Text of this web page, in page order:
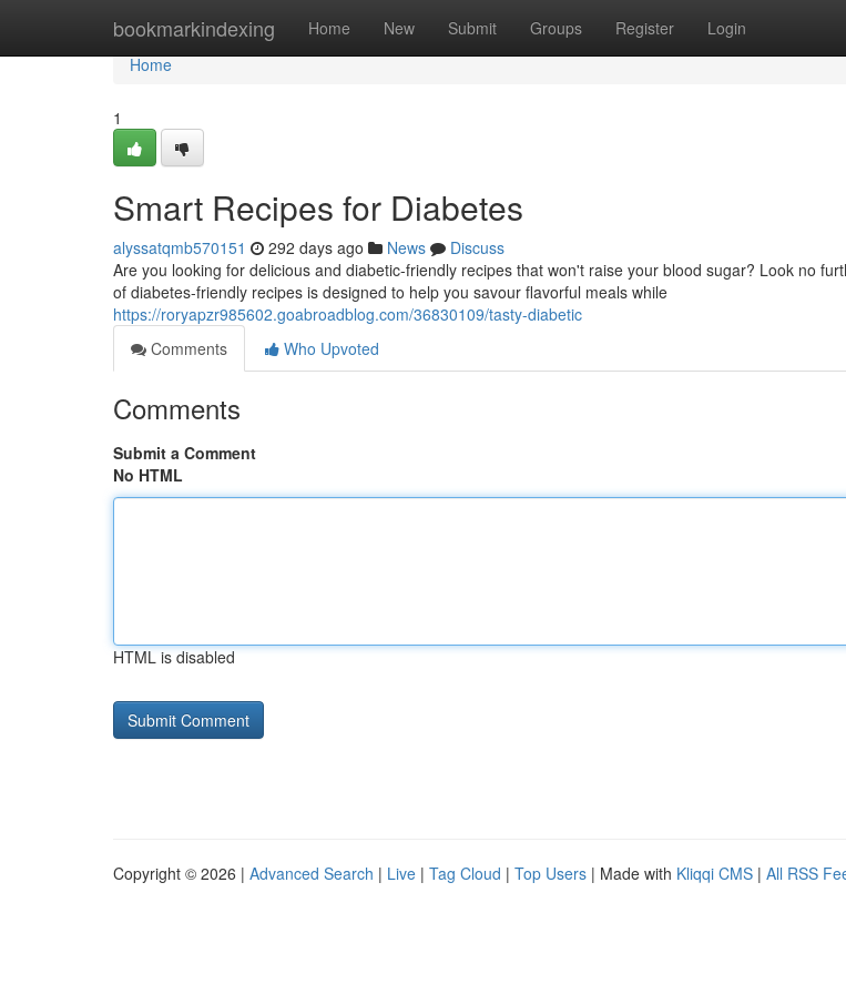
bookmarkindexing Home New Submit Groups Register Login
Home
Home
1
Smart Recipes for Diabetes
alyssatqmb570151 292 days ago News
Discuss
Are you looking for delicious and diabetic-friendly recipes that won't raise your blood sugar? Look no
of diabetes-friendly recipes is designed to help you savour flavorful meals while
https://roryapzr985602.goabroadblog.com/36830109/tasty-diabetic
Comments
Who Upvoted
Comments
Submit a Comment
No HTML
HTML is disabled
Copyright © 2026 | Advanced Search | Live | Tag Cloud | Top Users | Made with Kliqqi CMS | All RSS